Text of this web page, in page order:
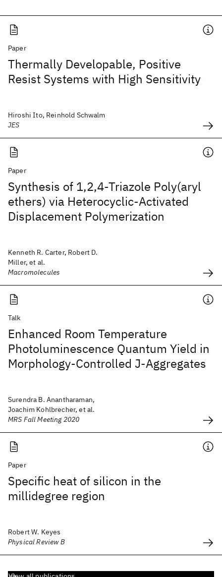
Paper
Thermally Developable, Positive
Resist Systems with High Sensitivity
Hiroshi Ito, Reinhold Schwalm
JES
Paper
Synthesis of 1,2,4-Triazole Poly(aryl
ethers) via Heterocyclic-Activated
Displacement Polymerization
Kenneth R. Carter, Robert D.
Miller, et al.
Macromolecules
Talk
Enhanced Room Temperature
Photoluminescence Quantum Yield in
Morphology-Controlled J-Aggregates
Surendra B. Anantharaman,
Joachim Kohlbrecher, et al.
MRS Fall Meeting 2020
Paper
Specific heat of silicon in the
millidegree region
Robert W. Keyes
Physical Review B